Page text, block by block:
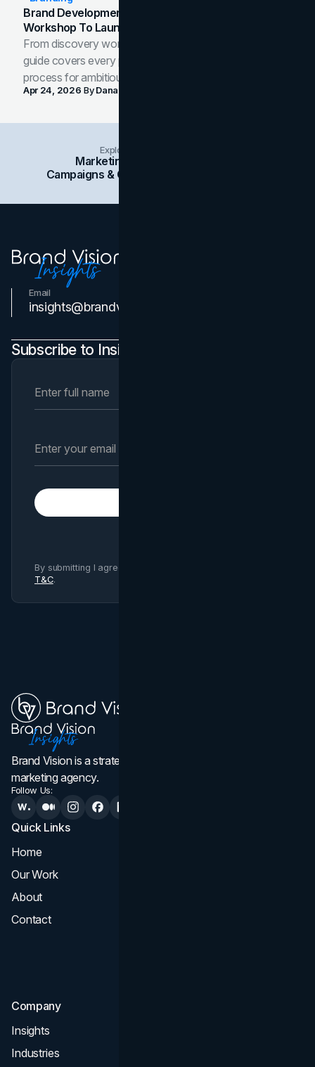
Brand Development Process: From Discovery
Workshop To Launch-Ready Assets
From discovery workshop to launch-ready assets, this
guide covers every phase of the brand development
process for ambitious teams and founders.
Apr 24, 2026 ByDana Nemirovsky
Explore Insights Categories
Marketing
Campaigns & Case Studies
Email
insights@brandvm.com
Subscribe to Insights Newsletter
By submitting I agree to Brand Vision
T&C.
Brand Vision is a strategic web design, branding, and
marketing agency.
Follow Us:
Quick Links
Home
Our Work
About
Contact
Company
Insights
Industries